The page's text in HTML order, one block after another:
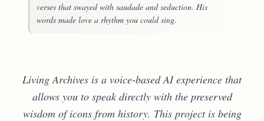
verses that swayed with saudade and seduction. His
words made love a rhythm you could sing.
Living Archives is a voice-based AI experience that
allows you to speak directly with the preserved
wisdom of icons from history. This project is being